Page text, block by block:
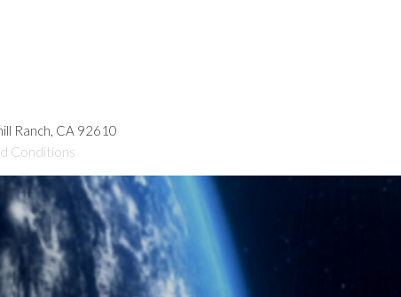
Ranch, CA 92610
Conditions